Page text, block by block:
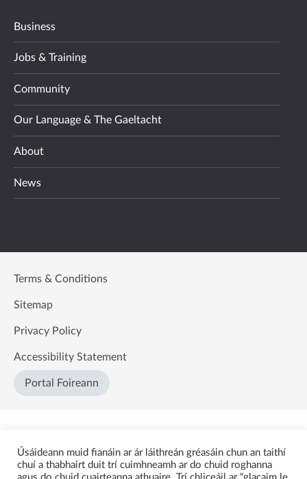
Business
Jobs & Training
Community
Our Language & The Gaeltacht
About
News
Terms & Conditions
Sitemap
Privacy Policy
Accessibility Statement
Portal Foireann
Úsáideann muid fianáin ar ár láithreán gréasáin chun an taithí
chuí a thabhairt duit trí cuimhneamh ar do chuid roghanna